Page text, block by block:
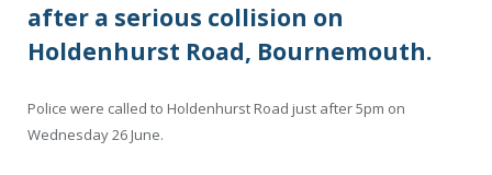
after a serious collision on
Holdenhurst Road, Bournemouth.
Police were called to Holdenhurst Road just after 5pm on
Wednesday 26 June.